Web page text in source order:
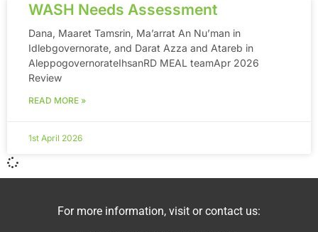
WASH Needs Assessment
Dana, Maaret Tamsrin, Ma’arrat An Nu’man in
Idlebgovernorate, and Darat Azza and Atareb in
AleppogovernorateIhsanRD MEAL teamApr 2026
Review
READ MORE »
1st April 2026
For more information, visit or contact us: